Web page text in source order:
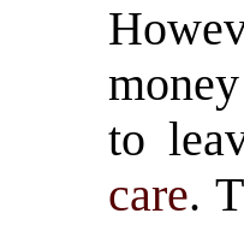
to
care.